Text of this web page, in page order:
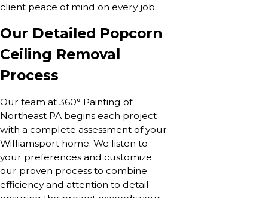
client peace of mind on every job.
Our Detailed Popcorn
Ceiling Removal
Process
Our team at 360° Painting of
Northeast PA begins each project
with a complete assessment of your
Williamsport home. We listen to
your preferences and customize
our proven process to combine
efficiency and attention to detail—